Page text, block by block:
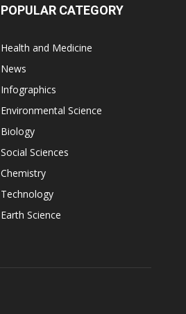
POPULAR CATEGORY
Health and Medicine
News
Infographics
Environmental Science
Biology
Social Sciences
Chemistry
Technology
Earth Science